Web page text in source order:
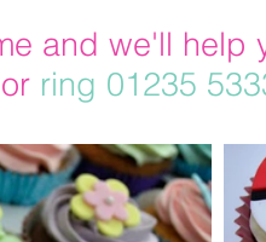
and we'll help
or ring 01235